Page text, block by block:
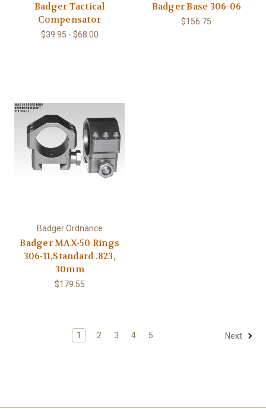
Badger Tactical
Compensator
$39.95 - $68.00
Badger Base 306-06
$156.75
Badger Ordnance
Badger MAX-50 Rings
306-11,Standard .823,
30mm
$179.55
1 2 3 4 5 Next